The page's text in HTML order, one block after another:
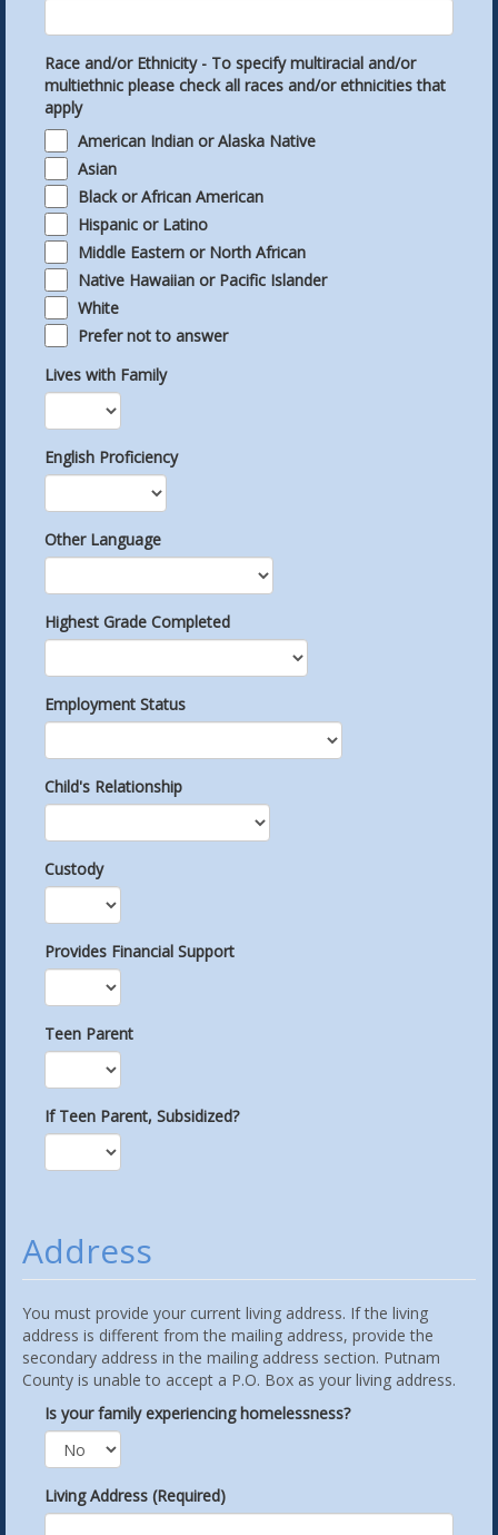
Race and/or Ethnicity - To specify multiracial and/or
multiethnic please check all races and/or ethnicities that
apply
American Indian or Alaska Native
Asian
Black or African American
Hispanic or Latino
Middle Eastern or North African
Native Hawaiian or Pacific Islander
White
Prefer not to answer
Lives with Family
English Proficiency
Other Language
Highest Grade Completed
Employment Status
Child's Relationship
Custody
Provides Financial Support
Teen Parent
If Teen Parent, Subsidized?
Address
You must provide your current living address. If the living
address is different from the mailing address, provide the
secondary address in the mailing address section. Putnam
County is unable to accept a P.O. Box as your living address.
Is your family experiencing homelessness?
Living Address (Required)